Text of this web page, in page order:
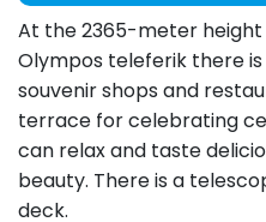
At the 2365-meter
Olympos teleferik there
souvenir shops and
terrace for celebrating
can relax and taste
beauty. There is a
deck.